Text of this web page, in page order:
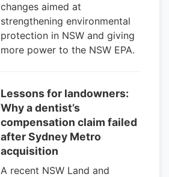
changes aimed at
strengthening environmental
protection in NSW and giving
more power to the NSW EPA.
Lessons for landowners:
Why a dentist’s
compensation claim failed
after Sydney Metro
acquisition
A recent NSW Land and